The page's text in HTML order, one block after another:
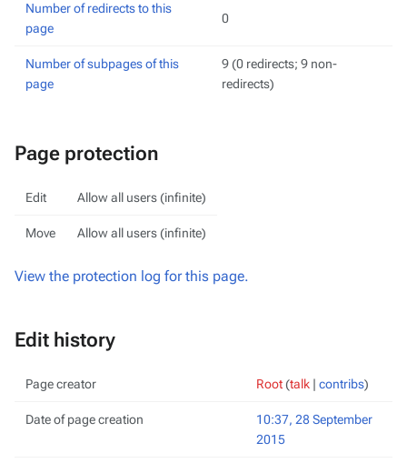
Number of redirects to this
page
0
Number of subpages of this
page
9 (0 redirects; 9 non-
redirects)
Page protection
Edit Allow all users (infinite)
Move Allow all users (infinite)
View the protection log for this page.
Edit history
Page creator Root(talk | contribs)
Date of page creation
10:37, 28 September
2015